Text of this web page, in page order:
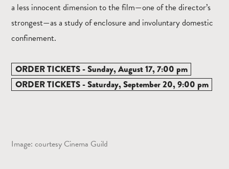
a less innocent dimension to the film—one of the director’s
strongest—as a study of enclosure and involuntary domestic
confinement.
ORDER TICKETS - Sunday, August 17, 7:00 pm
ORDER TICKETS - Saturday, September 20, 9:00 pm
Image: courtesy Cinema Guild